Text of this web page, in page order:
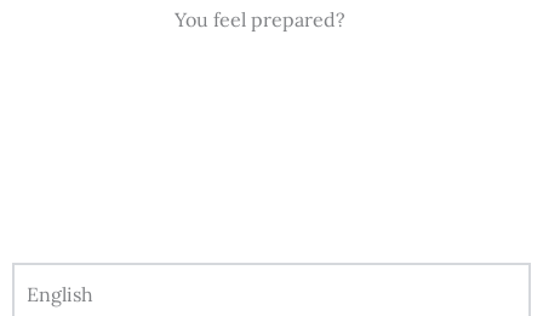
You feel prepared?
English